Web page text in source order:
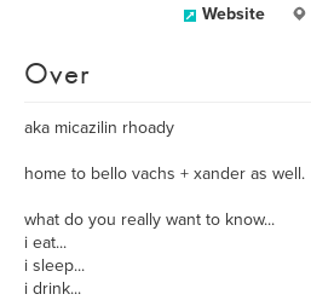
Website
Over
aka micazilin rhoady
home to bello vachs + xander as well.
what do you really want to know...
i eat...
i sleep...
i drink...